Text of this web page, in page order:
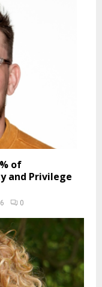
of
and Privilege
0